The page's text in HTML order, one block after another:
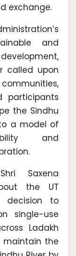
exchange.
and
called upon
participants
the Sindhu
a model of
and
Saxena
the UT
decision to
single-use
Ladakh
maintain the